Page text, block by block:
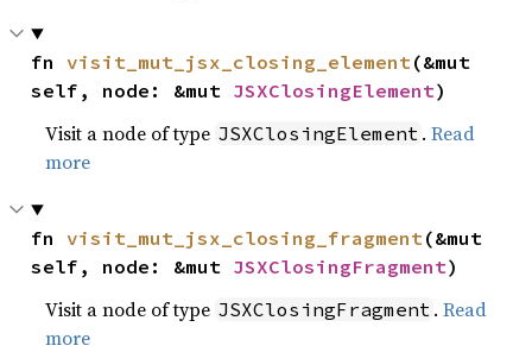
fn visit_mut_jsx_closing_element(&mut
self, node: &mut JSXClosingElement)
Visit a node of type JSXClosingElement .Read
more
fn visit_mut_jsx_closing_fragment(&mut
self, node: &mut JSXClosingFragment)
Visit a node of type JSXClosingFragment .Read
more